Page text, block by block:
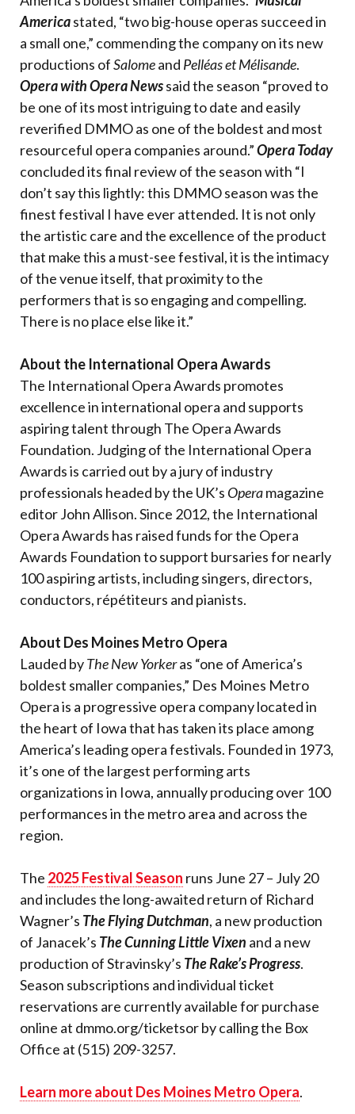
Americastated, “two big-house operas succeed in
a small one,” commending the company on its new
productions ofSalomeand Pelléas et Mélisande.
Opera with Opera Newssaid the season “proved to
be one of its most intriguing to date and easily
reverified DMMO as one of the boldest and most
resourceful opera companies around.”Opera Today
concluded its final review of the season with “I
don’t say this lightly: this DMMO season was the
finest festival I have ever attended. It is not only
the artistic care and the excellence of the product
that make this a must-see festival, it is the intimacy
of the venue itself, that proximity to the
performers that is so engaging and compelling.
There is no place else like it.”
About the International Opera Awards
The International Opera Awards promotes
excellence in international opera and supports
aspiring talent through The Opera Awards
Foundation. Judging of the International Opera
Awards is carried out by a jury of industry
professionals headed by the UK’s Operamagazine
editor John Allison. Since 2012, the International
Opera Awards has raised funds for the Opera
Awards Foundation to support bursaries for nearly
100 aspiring artists, including singers, directors,
conductors, répétiteurs and pianists.
About Des Moines Metro Opera
Lauded byThe New Yorkeras “one of America’s
boldest smaller companies,” Des Moines Metro
Opera is a progressive opera company located in
the heart of Iowa that has taken its place among
America’s leading opera festivals. Founded in 1973,
it’s one of the largest performing arts
organizations in Iowa, annually producing over 100
performances in the metro area and across the
region.
The 2025 Festival Season runs June 27 – July 20
and includes the long-awaited return of Richard
Wagner’s The Flying Dutchman, a new production
of Janacek’s The Cunning Little Vixen and a new
production of Stravinsky’s The Rake’s Progress.
Season subscriptions and individual ticket
reservations are currently available for purchase
online at dmmo.org/ticketsor by calling the Box
Office at (515) 209-3257.
Learn more about Des Moines Metro Opera.